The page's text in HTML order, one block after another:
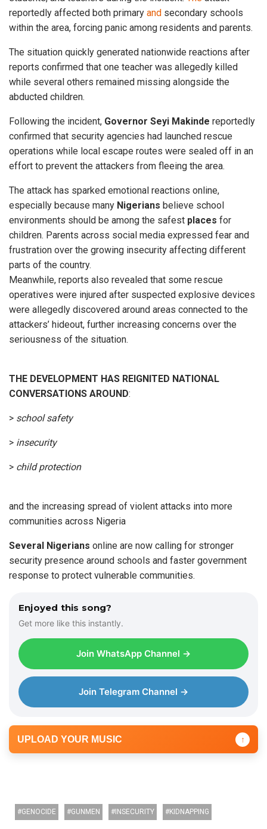
reportedly affected both primary and secondary schools
within the area, forcing panic among residents and parents.
The situation quickly generated nationwide reactions after
reports confirmed that one teacher was allegedly killed
while several others remained missing alongside the
abducted children.
Following the incident, Governor Seyi Makinde reportedly
confirmed that security agencies had launched rescue
operations while local escape routes were sealed off in an
effort to prevent the attackers from fleeing the area.
The attack has sparked emotional reactions online,
especially because many Nigerians believe school
environments should be among the safest places for
children. Parents across social media expressed fear and
frustration over the growing insecurity affecting different
parts of the country.
Meanwhile, reports also revealed that some rescue
operatives were injured after suspected explosive devices
were allegedly discovered around areas connected to the
attackers’ hideout, further increasing concerns over the
seriousness of the situation.
THE DEVELOPMENT HAS REIGNITED NATIONAL
CONVERSATIONS AROUND:
> school safety
> insecurity
> child protection
and the increasing spread of violent attacks into more
communities across Nigeria
Several Nigerians online are now calling for stronger
security presence around schools and faster government
response to protect vulnerable communities.
Enjoyed this song?
Get more like this instantly.
Join WhatsApp Channel →
Join Telegram Channel →
UPLOAD YOUR MUSIC ↑
GENOCIDE GUNMEN INSECURITY KIDNAPPING